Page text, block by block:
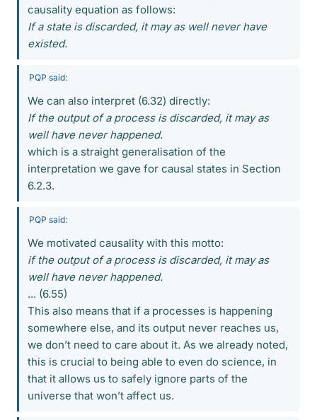
causality equation as follows:
If a state is discarded, it may as well never have
existed.
PQP said:
We can also interpret (6.32) directly:
If the output of a process is discarded, it may as
well have never happened.
which is a straight generalisation of the
interpretation we gave for causal states in Section
6.2.3.
PQP said:
We motivated causality with this motto:
if the output of a process is discarded, it may as
well have never happened.
... (6.55)
This also means that if a processes is happening
somewhere else, and its output never reaches us,
we don’t need to care about it. As we already noted,
this is crucial to being able to even do science, in
that it allows us to safely ignore parts of the
universe that won’t affect us.